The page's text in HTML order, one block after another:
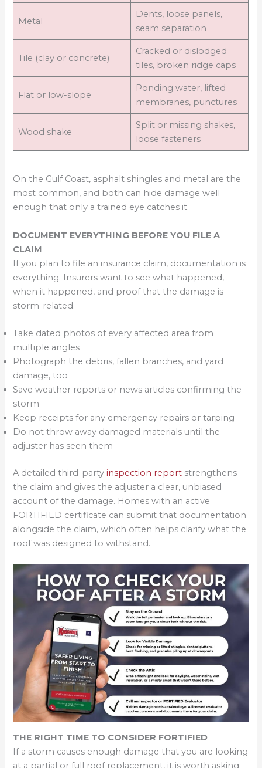
Metal
Dents, loose panels,
seam separation
Tile (clay or concrete)
Cracked or dislodged
tiles, broken ridge caps
Flat or low-slope
Ponding water, lifted
membranes, punctures
Wood shake
Split or missing shakes,
loose fasteners
On the Gulf Coast, asphalt shingles and metal are the
most common, and both can hide damage well
enough that only a trained eye catches it.
DOCUMENT EVERYTHING BEFORE YOU FILE A
CLAIM
If you plan to file an insurance claim, documentation is
everything. Insurers want to see what happened,
when it happened, and proof that the damage is
storm-related.
Take dated photos of every affected area from
multiple angles
Photograph the debris, fallen branches, and yard
damage, too
Save weather reports or news articles confirming the
storm
Keep receipts for any emergency repairs or tarping
Do not throw away damaged materials until the
adjuster has seen them
A detailed third-partyinspection report strengthens
the claim and gives the adjuster a clear, unbiased
account of the damage. Homes with an active
FORTIFIED certificate can submit that documentation
alongside the claim, which often helps clarify what the
roof was designed to withstand.
THE RIGHT TIME TO CONSIDER FORTIFIED
If a storm causes enough damage that you are looking
at a partial or full roof replacement, it is worth asking